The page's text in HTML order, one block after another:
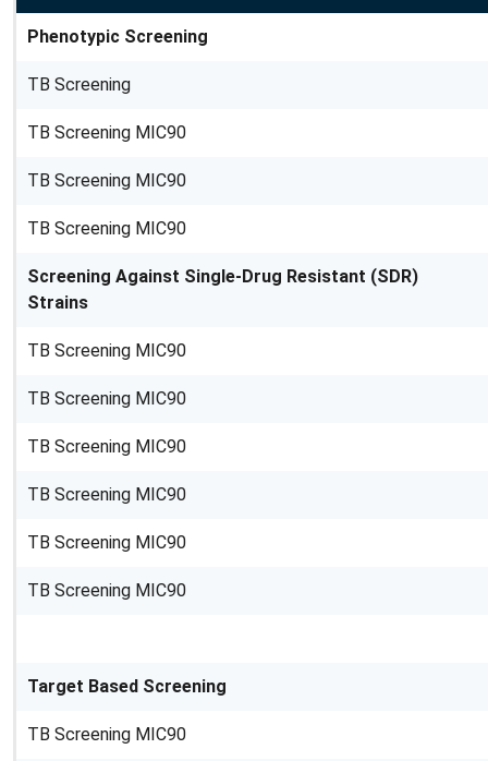
Phenotypic Screening
TB Screening
TB Screening MIC90
TB Screening MIC90
TB Screening MIC90
Screening Against Single-Drug Resistant (SDR)
Strains
TB Screening MIC90
TB Screening MIC90
TB Screening MIC90
TB Screening MIC90
TB Screening MIC90
TB Screening MIC90
Target Based Screening
TB Screening MIC90